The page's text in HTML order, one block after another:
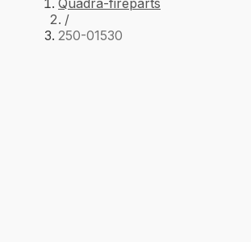
Quadra-fireparts
/
250-01530